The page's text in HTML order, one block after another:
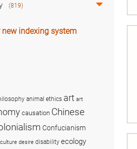
(819)
new indexing system
animal ethics art art
causation Chinese
Confucianism
culture desire disability ecology